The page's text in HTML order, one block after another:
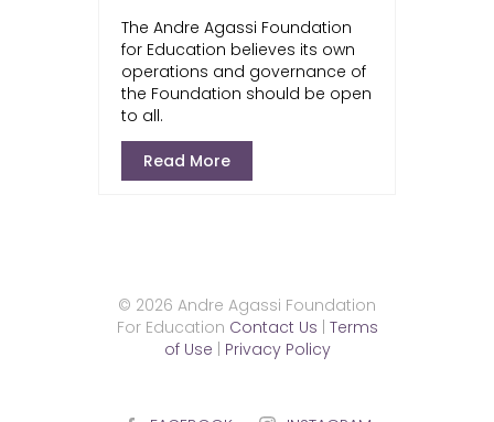
The Andre Agassi Foundation
for Education believes its own
operations and governance of
the Foundation should be open
to all.
Read More
© 2026 Andre Agassi Foundation
For Education Contact Us | Terms
of Use | Privacy Policy